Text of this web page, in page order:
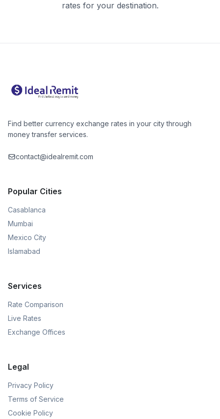
rates for your destination.
Find better currency exchange rates in your city through
money transfer services.
contact@idealremit.com
Popular Cities
Casablanca
Mumbai
Mexico City
Islamabad
Services
Rate Comparison
Live Rates
Exchange Offices
Legal
Privacy Policy
Terms of Service
Cookie Policy